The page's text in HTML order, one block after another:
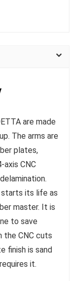
are made
The arms are
plates,
axis CNC
starts its life as
master. It is
to save
the CNC cuts
finish is sand
it.